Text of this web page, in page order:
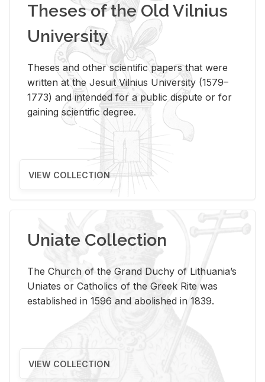
Theses of the Old Vilnius
University
Theses and other scientific papers that were
written at the Jesuit Vilnius University (1579–
1773) and intended for a public dispute or for
gaining scientific degree.
VIEW COLLECTION
Uniate Collection
The Church of the Grand Duchy of Lithuania’s
Uniates or Catholics of the Greek Rite was
established in 1596 and abolished in 1839.
VIEW COLLECTION